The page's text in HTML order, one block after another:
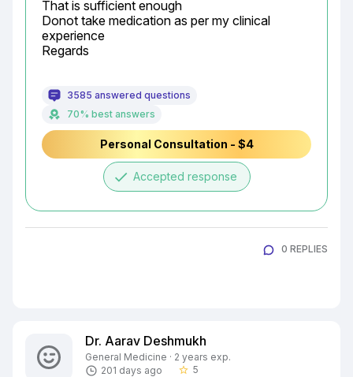
That is sufficient enough
Donot take medication as per my clinical
experience
Regards
3585 answered questions
70% best answers
Personal Consultation - $4
done Accepted response
0 REPLIES
Dr. Aarav Deshmukh
General Medicine · 2 years exp.
201 days ago
star_border 5